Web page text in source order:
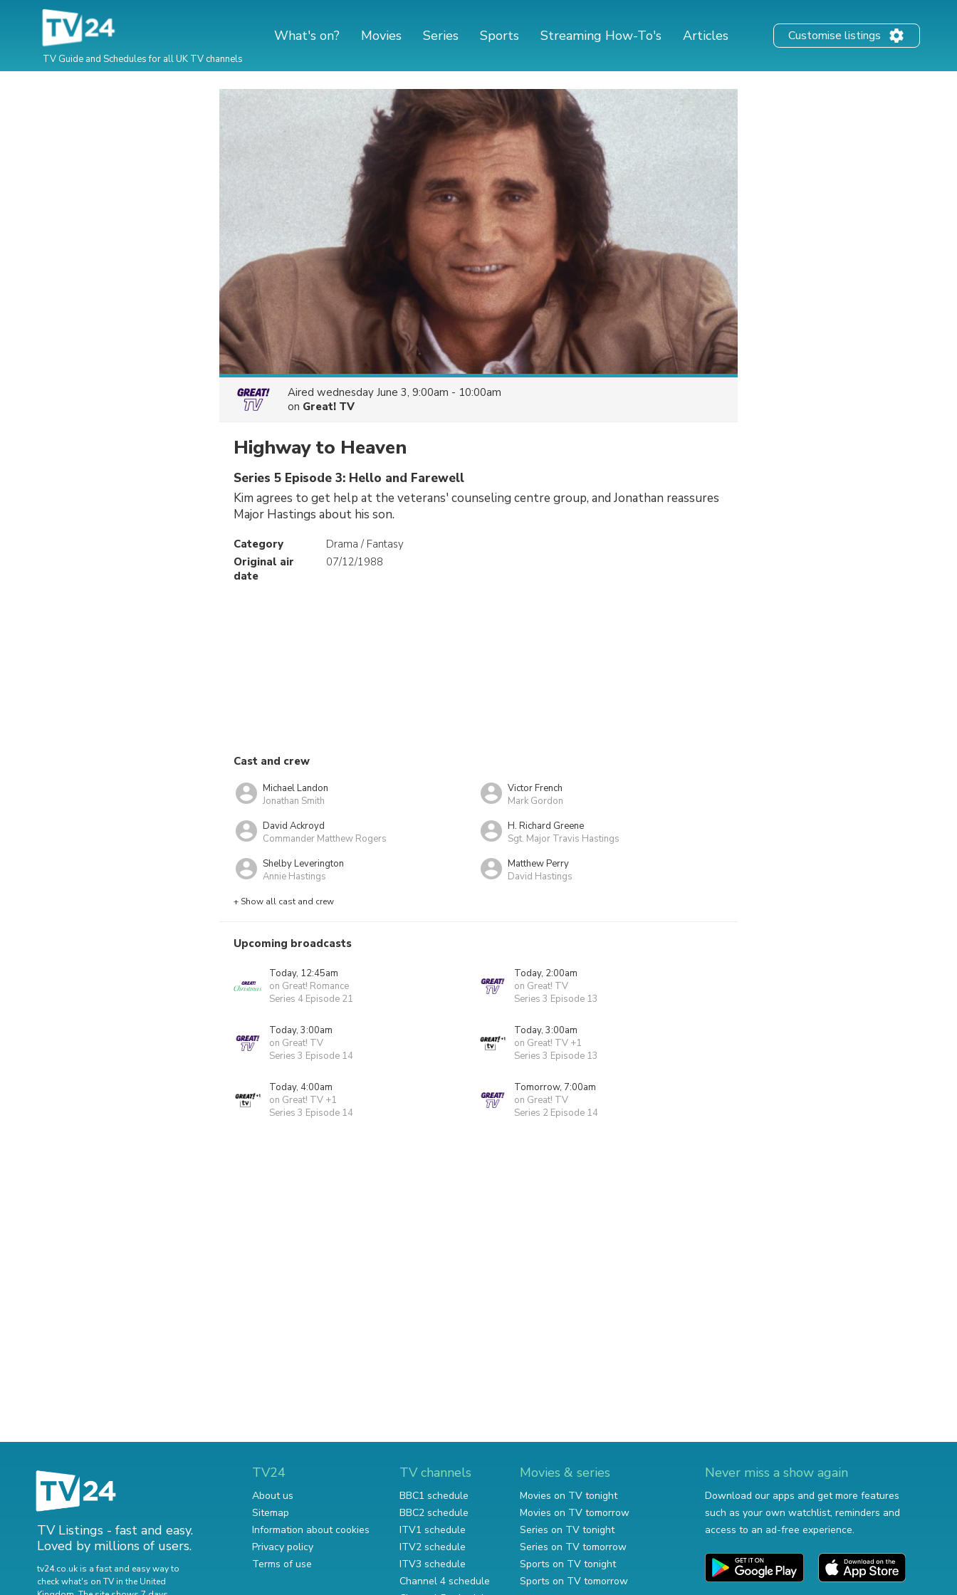
TV Guide and Schedules for all UK TV channels
What's on? Movies Series Sports Streaming How-To's Articles Customise listings
Aired wednesday June 3, 9:00am - 10:00am
on Great! TV
Highway to Heaven
Series 5 Episode 3: Hello and Farewell
Kim agrees to get help at the veterans' counseling centre group, and Jonathan reassures
Major Hastings about his son.
Category
Drama / Fantasy
Original air
date
07/12/1988
Cast and crew
Michael Landon
Jonathan Smith
Victor French
Mark Gordon
David Ackroyd
Commander Matthew Rogers
H. Richard Greene
Sgt. Major Travis Hastings
Shelby Leverington
Annie Hastings
Matthew Perry
David Hastings
+ Show all cast and crew
Upcoming broadcasts
Today, 12:45am
on Great! Romance
Series 4 Episode 21
Today, 2:00am
on Great! TV
Series 3 Episode 13
Today, 3:00am
on Great! TV
Series 3 Episode 14
Today, 3:00am
on Great! TV +1
Series 3 Episode 13
Today, 4:00am
on Great! TV +1
Series 3 Episode 14
Tomorrow, 7:00am
on Great! TV
Series 2 Episode 14
TV Listings - fast and easy.
Loved by millions of users.
tv24.co.uk is a fast and easy way to
check what's on TV in the United
TV24
About us
Sitemap
Information about cookies
Privacy policy
Terms of use
TV channels
BBC1 schedule
BBC2 schedule
ITV1 schedule
ITV2 schedule
ITV3 schedule
Channel 4 schedule
Movies & series
Movies on TV tonight
Movies on TV tomorrow
Series on TV tonight
Series on TV tomorrow
Sports on TV tonight
Sports on TV tomorrow
Never miss a show again
Download our apps and get more features
such as your own watchlist, reminders and
access to an ad-free experience.